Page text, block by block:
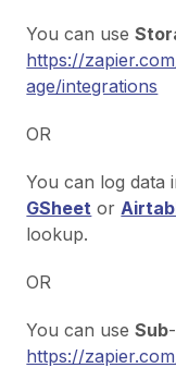
You can use
https://
age/integrations
OR
You can log data
GSheet or
lookup.
OR
You can useSub-
https://